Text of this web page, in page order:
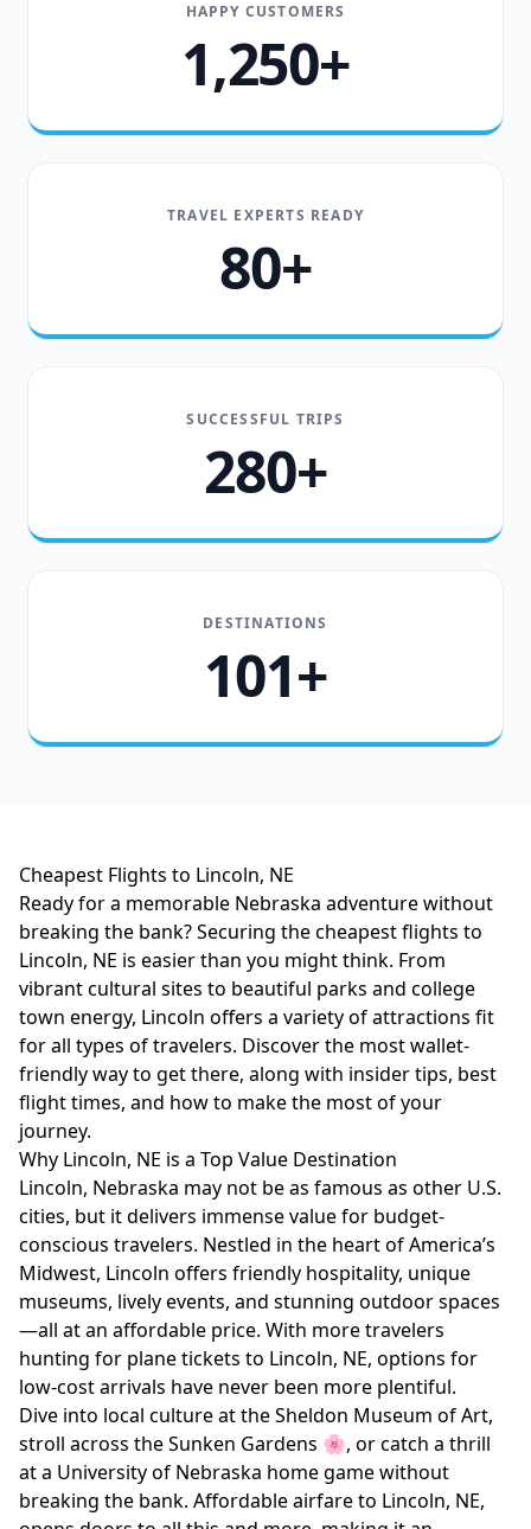
HAPPY CUSTOMERS
1,250+
TRAVEL EXPERTS READY
80+
SUCCESSFUL TRIPS
280+
DESTINATIONS
101+
Cheapest Flights to Lincoln, NE
Ready for a memorable Nebraska adventure without
breaking the bank? Securing the cheapest flights to
Lincoln, NE is easier than you might think. From
vibrant cultural sites to beautiful parks and college
town energy, Lincoln offers a variety of attractions fit
for all types of travelers. Discover the most wallet-
friendly way to get there, along with insider tips, best
flight times, and how to make the most of your
journey.
Why Lincoln, NE is a Top Value Destination
Lincoln, Nebraska may not be as famous as other U.S.
cities, but it delivers immense value for budget-
conscious travelers. Nestled in the heart of America’s
Midwest, Lincoln offers friendly hospitality, unique
museums, lively events, and stunning outdoor spaces
—all at an affordable price. With more travelers
hunting for plane tickets to Lincoln, NE, options for
low-cost arrivals have never been more plentiful.
Dive into local culture at the Sheldon Museum of Art,
stroll across the Sunken Gardens 🌸, or catch a thrill
at a University of Nebraska home game without
breaking the bank. Affordable airfare to Lincoln, NE,